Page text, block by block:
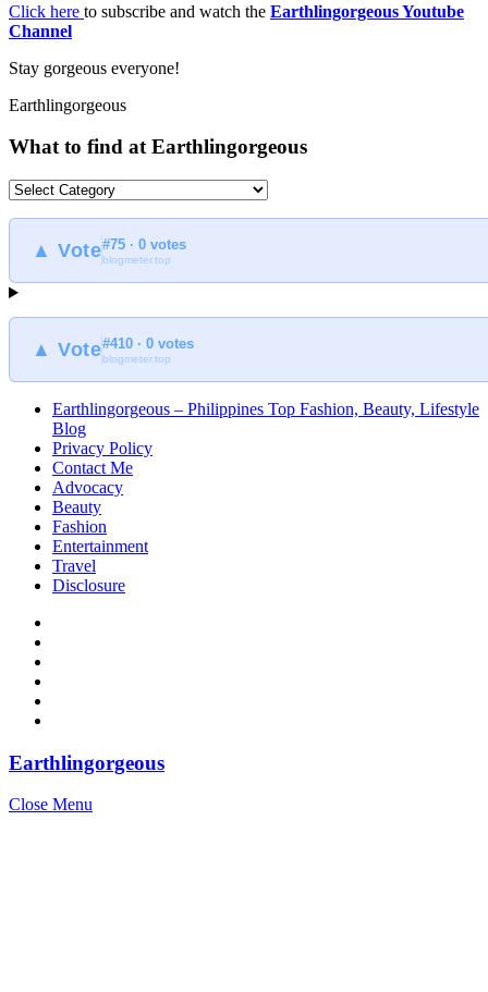
Click here to subscribe and watch the Earthlingorgeous Youtube
Channel
Stay gorgeous everyone!
Earthlingorgeous
What to find at Earthlingorgeous
What
find
Earthlingorgeous
▲ Vote#75 · 0 votes
blogmeter.top
▲ Vote#410 · 0 votes
blogmeter.top
Earthlingorgeous – Philippines Top Fashion, Beauty, Lifestyle
Blog
Privacy Policy
Contact Me
Advocacy
Beauty
Fashion
Entertainment
Travel
Disclosure
Earthlingorgeous
Close Menu